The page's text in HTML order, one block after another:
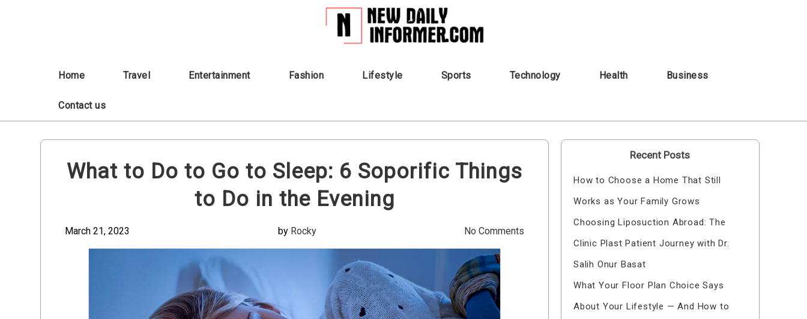
Home Travel Entertainment Fashion Lifestyle Sports Technology Health Business
Contact us
What to Do to Go to Sleep: 6 Soporific Things
to Do in the Evening
March 21, 2023 by Rocky No Comments
Recent Posts
How to Choose a Home That Still
Works as Your Family Grows
Choosing Liposuction Abroad: The
Clinic Plast Patient Journey with Dr.
Salih Onur Basat
What Your Floor Plan Choice Says
About Your Lifestyle — And How to